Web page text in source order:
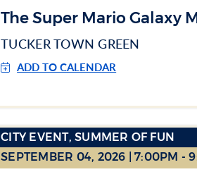
The Super Mario Galaxy
TUCKER TOWN GREEN
ADD TO CALENDAR
CITY EVENT, SUMMER OF FUN
SEPTEMBER 04, 2026 | 7:00PM -